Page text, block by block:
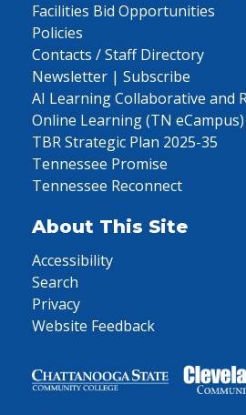
Facilities Bid Opportunities
Policies
Contacts / Staff Directory
Newsletter | Subscribe
AI Learning Collaborative and
Online Learning (TN eCampus)
TBR Strategic Plan 2025-35
Tennessee Promise
Tennessee Reconnect
About This Site
Accessibility
Search
Privacy
Website Feedback